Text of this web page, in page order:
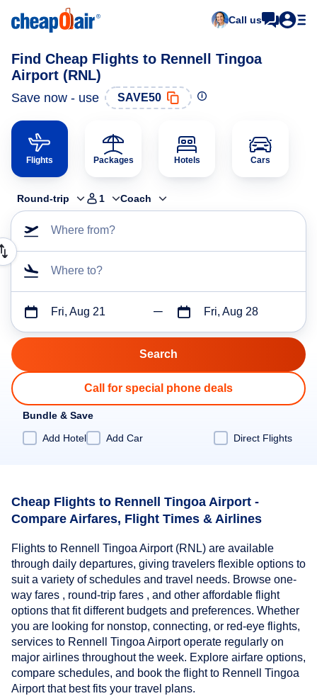
Call us
Find Cheap Flights to Rennell Tingoa
Airport (RNL)
Save now - use SAVE50
Flights Packages Hotels Cars
Round-trip 1 Coach
Where from?
Where to?
Fri, Aug 21 Fri, Aug 28
Call for special phone deals
Bundle & Save
Add Hotel
Add Car Direct Flights
Cheap Flights to Rennell Tingoa Airport -
Compare Airfares, Flight Times & Airlines
Flights to Rennell Tingoa Airport (RNL) are available
through daily departures, giving travelers flexible options to
suit a variety of schedules and travel needs. Browse one-
way fares , round-trip fares , and other affordable flight
options that fit different budgets and preferences. Whether
you are looking for nonstop, connecting, or red-eye flights,
services to Rennell Tingoa Airport operate regularly on
major airlines throughout the week. Explore airfare options,
compare schedules, and book the flight to Rennell Tingoa
Airport that best fits your travel plans.